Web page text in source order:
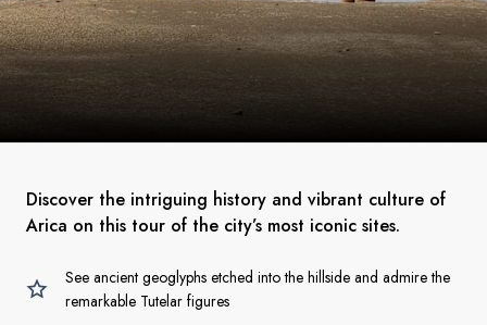
Discover the intriguing history and vibrant culture of
Arica on this tour of the city’s most iconic sites.
See ancient geoglyphs etched into the hillside and admire the
remarkable Tutelar figures